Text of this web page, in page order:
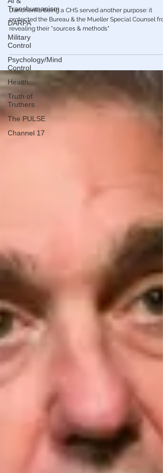
Transhumanism
DARPA
Military
Control
Psychology/Mind
Control
Health
Truth of
Truthers
The PULSE
Channel 17
is falling...
Danchenko being a CHS served another purpose: it
protected the Bureau & the Mueller Special Counsel
revealing their “sources & methods"